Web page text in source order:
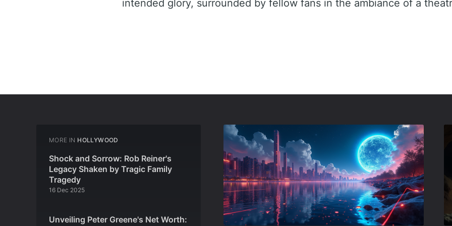
intended glory, surrounded by fellow fans in the ambiance of a
MORE IN HOLLYWOOD
Shock and Sorrow: Rob Reiner's
Legacy Shaken by Tragic Family
Tragedy
16 Dec 2025
Unveiling Peter Greene's Net Worth: